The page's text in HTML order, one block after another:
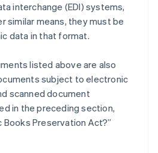
interchange (EDI) systems,
similar means, they must be
data in that format.
listed above are also
subject to electronic
scanned document
in the preceding section,
Books Preservation Act?”